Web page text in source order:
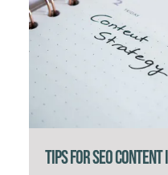
Tips for SEO